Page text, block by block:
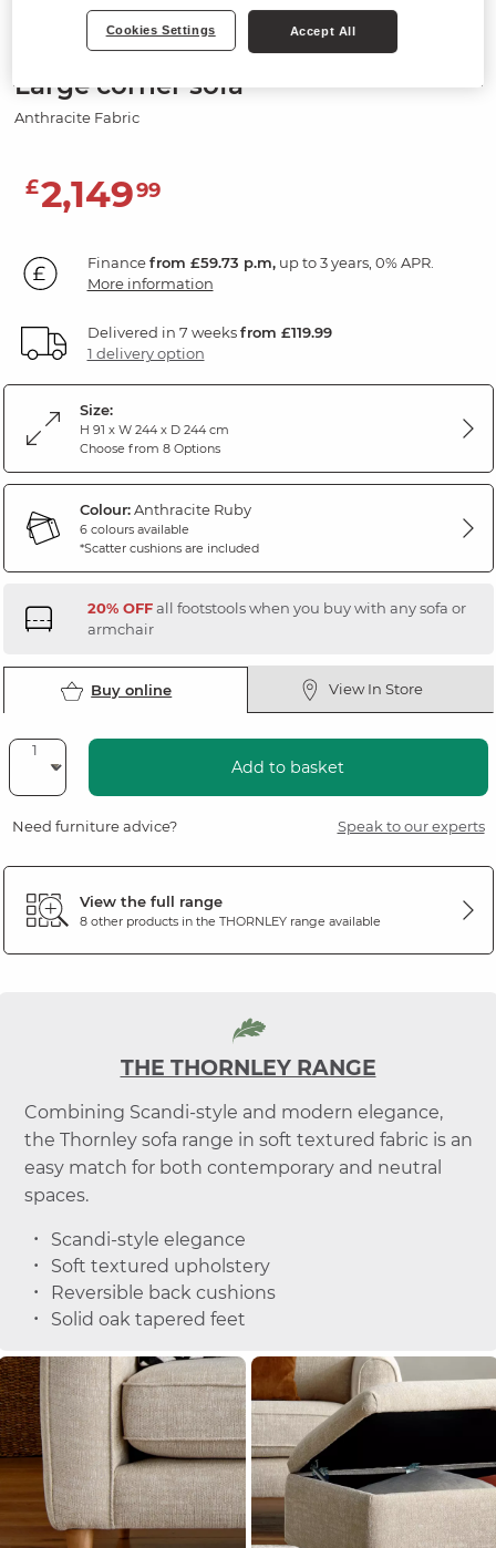
Sofas
THORNLEY
Large corner sofa
Anthracite Fabric
£2,14999
Financefrom £59.73 p.m,up to 3 years, 0% APR.
More information
Delivered in 7 weeksfrom £119.99
1 delivery option
Size:
H 91 x W 244 x D 244 cm
Choose from 8 Options
Colour:Anthracite Ruby
6 colours available
*Scatter cushions are included
20% OFFall footstools when you buy with any sofa or
armchair
Buy online View In Store
Add to basket
Need furniture advice? Speak to our experts
View the full range
8 other products in the THORNLEYrange available
THE THORNLEY RANGE
Combining Scandi-style and modern elegance,
the Thornley sofa range in soft textured fabric is an
easy match for both contemporary and neutral
spaces.
Scandi-style elegance
Soft textured upholstery
Reversible back cushions
Solid oak tapered feet
Cookies Settings Accept All